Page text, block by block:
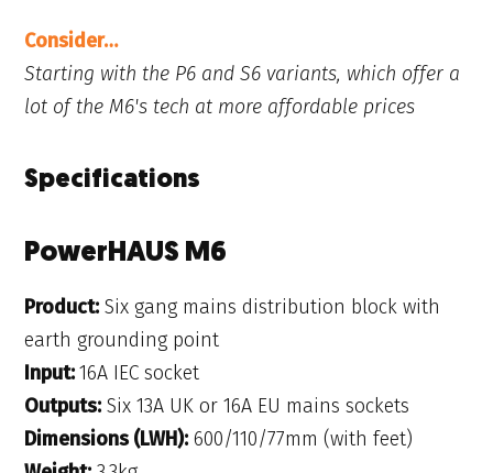
Consider…
Starting with the P6 and S6 variants, which offer a
lot of the M6's tech at more affordable prices
Specifications
PowerHAUS M6
Product: Six gang mains distribution block with
earth grounding point
Input:16A IEC socket
Outputs: Six 13A UK or 16A EU mains sockets
Dimensions (LWH): 600/110/77mm (with feet)